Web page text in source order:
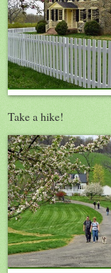
Take a hike!